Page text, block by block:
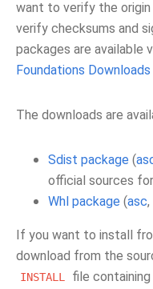
want to verify the
verify checksums and
packages are available
Foundations Downloads
The downloads are
Sdist package (
official sources
Whl package (asc,
If you want to install
download from the
INSTALL
file